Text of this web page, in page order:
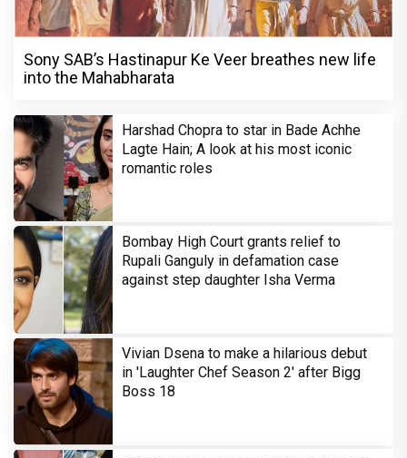
Sony SAB’s Hastinapur Ke Veer breathes new life
into the Mahabharata
Harshad Chopra to star in Bade Achhe
Lagte Hain; A look at his most iconic
romantic roles
Bombay High Court grants relief to
Rupali Ganguly in defamation case
against step daughter Isha Verma
Vivian Dsena to make a hilarious debut
in 'Laughter Chef Season 2' after Bigg
Boss 18